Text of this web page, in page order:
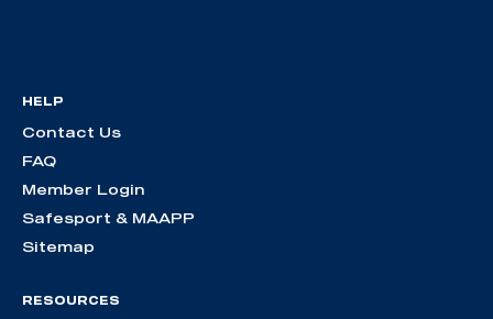
HELP
Contact Us
FAQ
Member Login
Safesport & MAAPP
Sitemap
RESOURCES